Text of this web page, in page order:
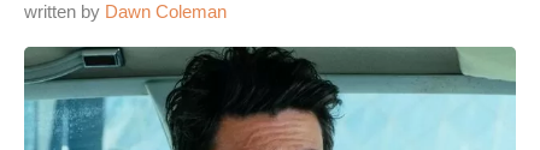
written by Dawn Coleman